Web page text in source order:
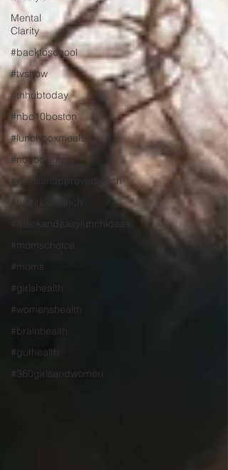
Mental
Clarity
#backtoschool
#tvshow
#thhubtoday
#nbc10boston
#lunchboxmeals
#nocooklunch
#dietitianapprovedlunch
#nutritiouslunch
#quickandeasylunchideas
#momschoice
#moms
#girlshealth
#womenshealth
#brainhealth
#guthealth
#360girlsandwomen